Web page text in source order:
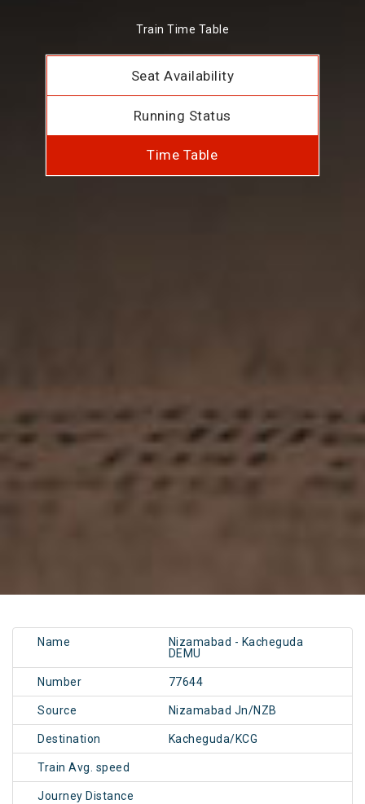
Train Time Table
Seat Availability
Running Status
Time Table
Name
Nizamabad - Kacheguda
DEMU
Number 77644
Source Nizamabad Jn/NZB
Destination Kacheguda/KCG
Train Avg. speed
Journey Distance